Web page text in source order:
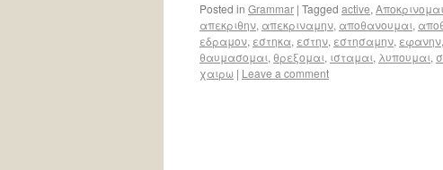
Posted in Grammar | Tagged active, Aποκρινομαι
απεκριθην, απεκριναμην, αποθανουμαι,
εδραμον, εστηκα, εστην, εστησαμην, εφανην,
θαυμασομαι, θρεξομαι, ισταμαι, λυπουμαι,
χαιρω | Leave a comment